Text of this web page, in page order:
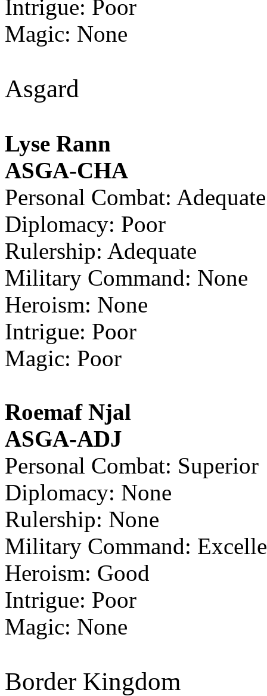
Intrigue: Poor
Magic: None
Asgard
Lyse Rann
ASGA-CHA
Personal Combat: Adequate
Diplomacy: Poor
Rulership: Adequate
Military Command: None
Heroism: None
Intrigue: Poor
Magic: Poor
Roemaf Njal
ASGA-ADJ
Personal Combat: Superior
Diplomacy: None
Rulership: None
Military Command:
Heroism: Good
Intrigue: Poor
Magic: None
Border Kingdom